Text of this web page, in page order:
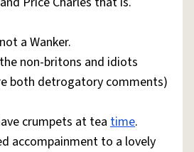
a Wanker.
non-britons and idiots
both detrogatory comments)
crumpets at tea time.
accompainment to a lovely